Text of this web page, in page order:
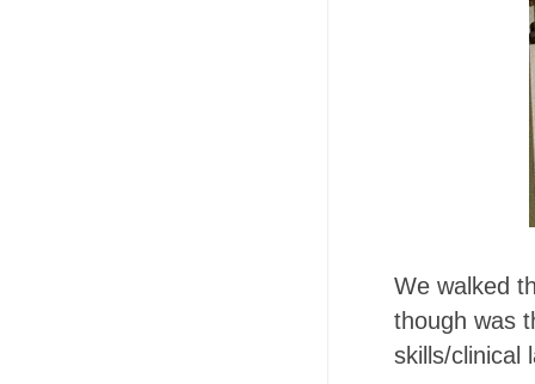
We walked
though was
skills/clinical